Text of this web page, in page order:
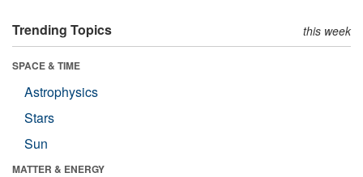
Trending Topics this week
SPACE & TIME
Astrophysics
Stars
Sun
MATTER & ENERGY